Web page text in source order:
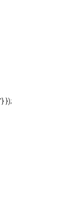
'} });